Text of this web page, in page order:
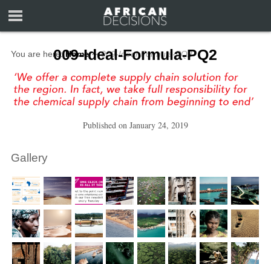
You are here: Home ∼ 009-Ideal-Formula-PQ2
009-Ideal-Formula-PQ2
Published on January 24, 2019
Gallery